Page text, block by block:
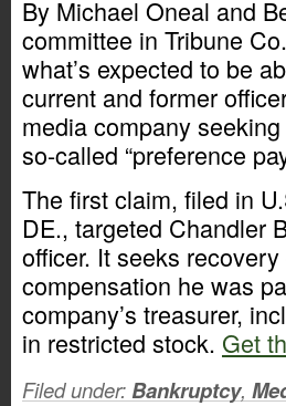
By Michael Oneal and
committee in Tribune
what’s expected to be
current and former
media company
so-called “preference
The first claim, filed in
DE., targeted Chandler
officer. It seeks
compensation he was
company’s treasurer,
in restricted stock. Get
Filed under: Bankruptcy,